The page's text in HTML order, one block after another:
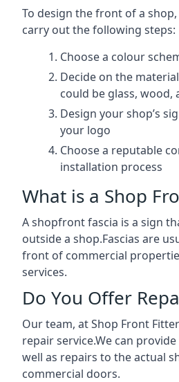
To design the front of a
carry out the following steps:
Choose a colour
Decide on the
could be glass, wood,
Design your shop’s
your logo
Choose a reputable
installation process
What is a Shop
A shopfront fascia is a sign
outside a shop.Fascias are
front of commercial
services.
Do You Offer
Our team, at Shop Front
repair service.We can
well as repairs to the actual
commercial doors.